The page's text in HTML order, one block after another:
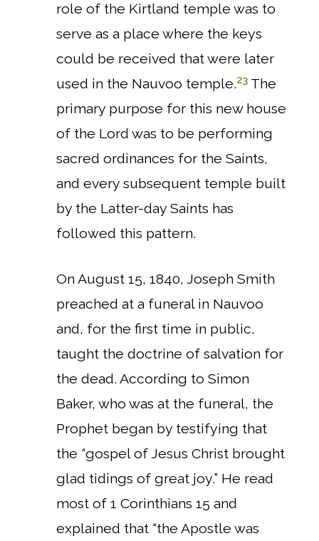
role of the Kirtland temple was to
serve as a place where the keys
could be received that were later
used in the Nauvoo temple.23 The
primary purpose for this new house
of the Lord was to be performing
sacred ordinances for the Saints,
and every subsequent temple built
by the Latter-day Saints has
followed this pattern.
On August 15, 1840, Joseph Smith
preached at a funeral in Nauvoo
and, for the first time in public,
taught the doctrine of salvation for
the dead. According to Simon
Baker, who was at the funeral, the
Prophet began by testifying that
the “gospel of Jesus Christ brought
glad tidings of great joy.” He read
most of 1 Corinthians 15 and
explained that “the Apostle was